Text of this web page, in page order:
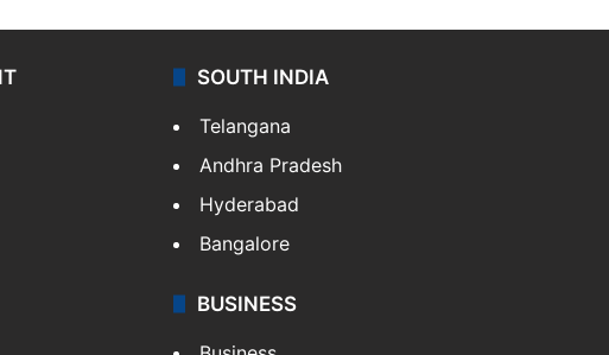
SOUTH INDIA
Telangana
Andhra Pradesh
Hyderabad
Bangalore
BUSINESS